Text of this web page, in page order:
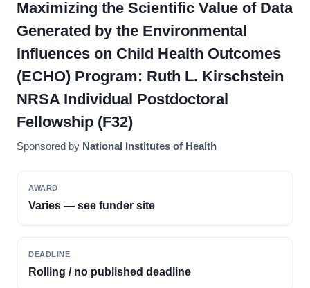
Maximizing the Scientific Value of Data
Generated by the Environmental
Influences on Child Health Outcomes
(ECHO) Program: Ruth L. Kirschstein
NRSA Individual Postdoctoral
Fellowship (F32)
Sponsored by National Institutes of Health
AWARD
Varies — see funder site
DEADLINE
Rolling / no published deadline